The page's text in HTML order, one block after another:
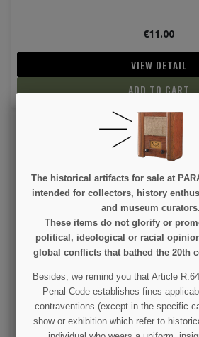
€11.00
VIEW DETAIL
ADD TO CART
Cap, Baseball, 101st Airborne
VIEW DETAIL
ADD TO CART
The historical artifacts for sale at
intended for collectors, history
and museum curators.
These items do not glorify or
political, ideological or racial
global conflicts that bathed the 20th
Besides, we remind you that Article
Penal Code establishes fines
contraventions (except in the specific
show or exhibition which refer to